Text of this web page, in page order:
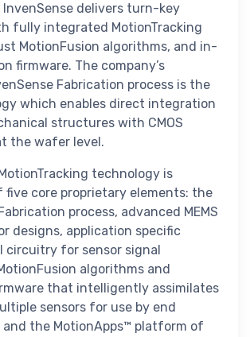
InvenSense delivers turn-key
fully integrated MotionTracking
MotionFusion algorithms, and in-
firmware. The company’s
Fabrication process is the
which enables direct integration
structures with CMOS
the wafer level.
technology is
five core proprietary elements: the
process, advanced MEMS
designs, application specific
circuitry for sensor signal
algorithms and
that intelligently assimilates
sensors for use by end
and the MotionApps™ platform of